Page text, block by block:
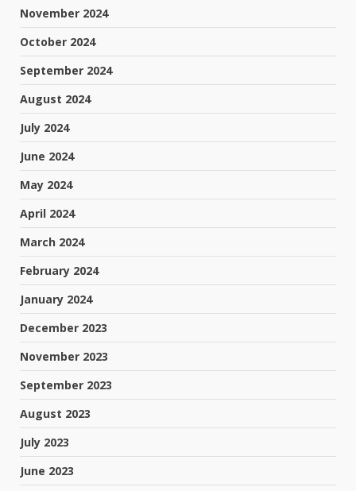
November 2024
October 2024
September 2024
August 2024
July 2024
June 2024
May 2024
April 2024
March 2024
February 2024
January 2024
December 2023
November 2023
September 2023
August 2023
July 2023
June 2023